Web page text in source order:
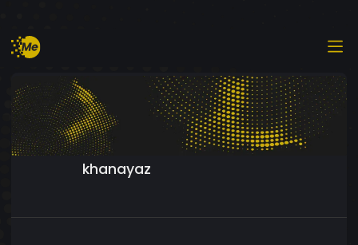
khanayaz